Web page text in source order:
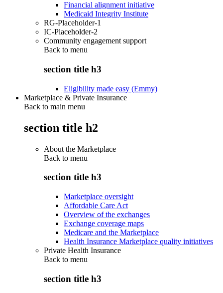
Financial alignment initiative
Medicaid Integrity Institute
RG-Placeholder-1
IC-Placeholder-2
Community engagement support
Back to menu
section title h3
Eligibility made easy (Emmy)
Marketplace & Private Insurance
Back to main menu
section title h2
About the Marketplace
Back to menu
section title h3
Marketplace oversight
Affordable Care Act
Overview of the exchanges
Exchange coverage maps
Medicare and the Marketplace
Health Insurance Marketplace quality initiatives
Private Health Insurance
Back to menu
section title h3